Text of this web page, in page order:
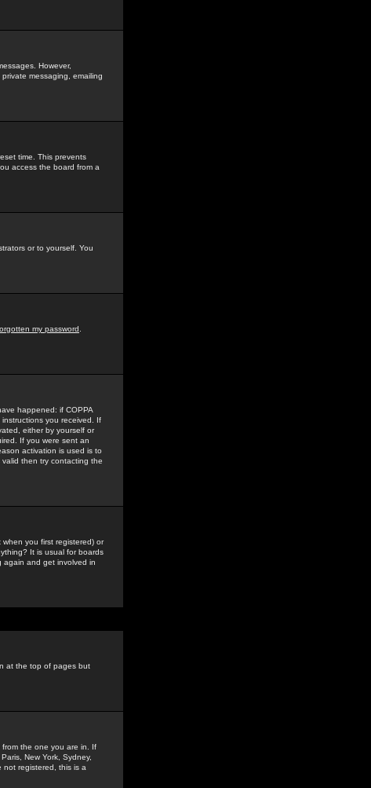
However,
messaging, emailing
time. This prevents
access the board from a
or to yourself. You
my password
happened: if COPPA
you received. If
either by yourself or
If you were sent an
activation is used is to
then try contacting the
you first registered) or
It is usual for boards
again and get involved in
at the top of pages but
from the one you are in. If
New York, Sydney,
registered, this is a